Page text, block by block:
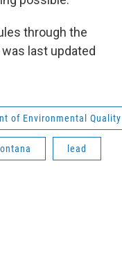
through the
last updated
of Environmental Quality
lead